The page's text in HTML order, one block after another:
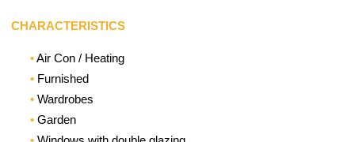
CHARACTERISTICS
Air Con / Heating
Furnished
Wardrobes
Garden